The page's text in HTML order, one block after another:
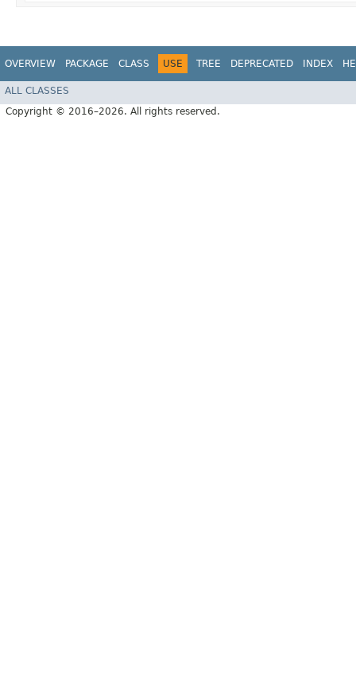
OVERVIEW PACKAGE CLASS USE TREE DEPRECATED INDEX
ALL CLASSES
Copyright © 2016–2026. All rights reserved.